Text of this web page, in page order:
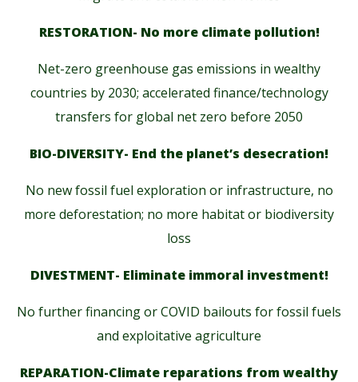
RESTORATION- No more climate pollution!
Net-zero greenhouse gas emissions in wealthy
countries by 2030; accelerated finance/technology
transfers for global net zero before 2050
BIO-DIVERSITY- End the planet’s desecration!
No new fossil fuel exploration or infrastructure, no
more deforestation; no more habitat or biodiversity
loss
DIVESTMENT- Eliminate immoral investment!
No further financing or COVID bailouts for fossil fuels
and exploitative agriculture
REPARATION-Climate reparations from wealthy